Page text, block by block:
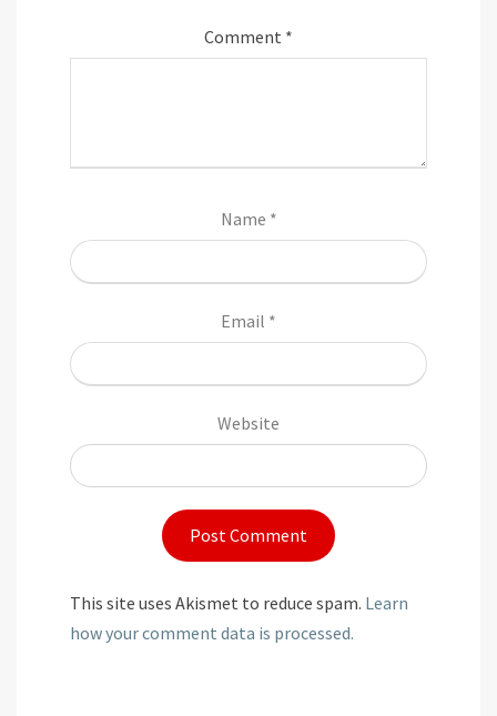
Comment *
Name *
Email *
Website
This site uses Akismet to reduce spam. Learn
how your comment data is processed.